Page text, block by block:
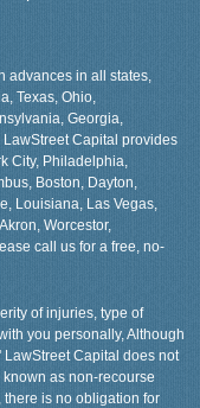
advances in all states,
Texas, Ohio,
Georgia,
Capital provides
City, Philadelphia,
Boston, Dayton,
Louisiana, Las Vegas,
Worcestor,
call us for a free, no-
of injuries, type of
you personally, Although
Capital does not
as non-recourse
there is no obligation for